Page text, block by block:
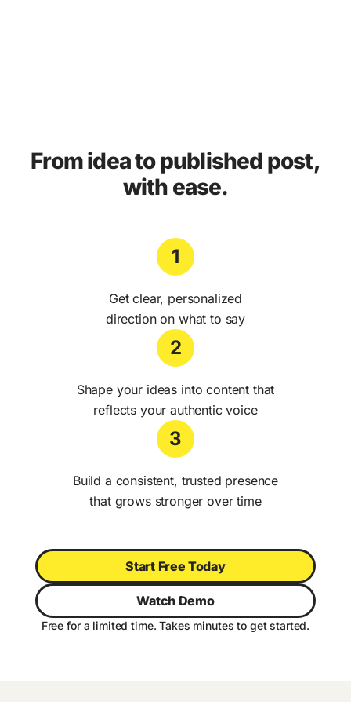
From idea to published post,
with ease.
1
Get clear, personalized
direction on what to say
2
Shape your ideas into content that
reflects your authentic voice
3
Build a consistent, trusted presence
that grows stronger over time
Start Free Today
Watch Demo
Free for a limited time. Takes minutes to get started.